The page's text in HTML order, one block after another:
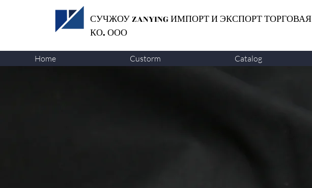
СУЧЖОУ ZANYINGИМПОРТ И ЭКСПОРТ ТОРГОВАЯ
КО. ООО
Home Custorm Catalog